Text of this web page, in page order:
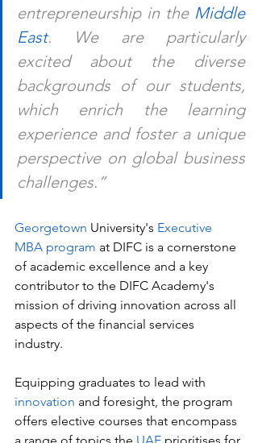
entrepreneurship in the Middle
East. We are particularly
excited about the diverse
backgrounds of our students,
which enrich the learning
experience and foster a unique
perspective on global business
challenges.”
Georgetown University's Executive
MBA program at DIFC is a cornerstone
of academic excellence and a key
contributor to the DIFC Academy's
mission of driving innovation across all
aspects of the financial services
industry.
Equipping graduates to lead with
innovation and foresight, the program
offers elective courses that encompass